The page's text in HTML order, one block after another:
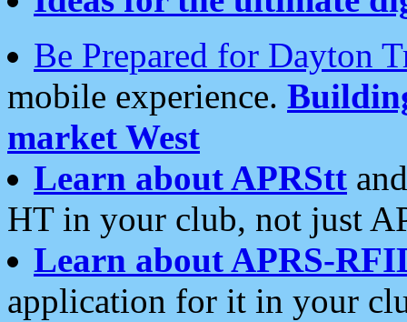
Be Prepared for Dayton
mobile experience.
market West
Learn about APRStt
HT in your club, not just
Learn about APRS-
application for it in your